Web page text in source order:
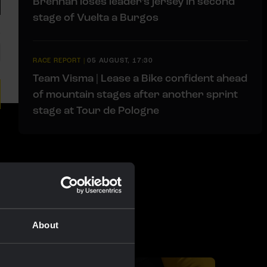
About
stage of Vuelta a Burgos
RACE REPORT |05 AUGUST, 17:30
Team Visma | Lease a Bike confident ahead
of mountain stages after another sprint
stage at Tour de Pologne